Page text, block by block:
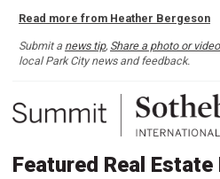
Read more from Heather Bergeson
Submit a news tip, Share a photo or video
local Park City news and feedback.
Featured Real